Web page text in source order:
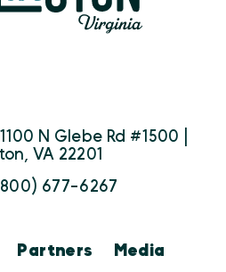
N Glebe Rd #1500 |
VA 22201
677-6267
Partners
Media